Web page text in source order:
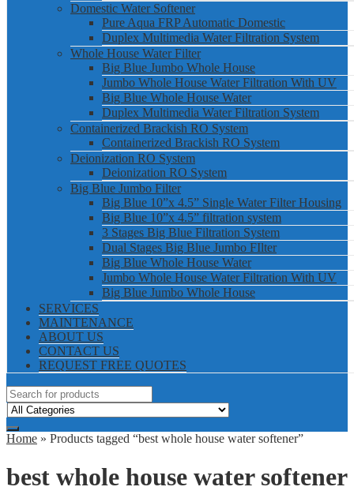
Domestic Water Softener
Pure Aqua FRP Automatic Domestic
Duplex Multimedia Water Filtration System
Whole House Water Filter
Big Blue Jumbo Whole House
Jumbo Whole House Water Filtration With UV
Big Blue Whole House Water
Duplex Multimedia Water Filtration System
Containerized Brackish RO System
Containerized Brackish RO System
Deionization RO System
Deionization RO System
Big Blue Jumbo Filter
Big Blue 10”x 4.5” Single Water Filter Housing
Big Blue 10”x 4.5” filtration system
3 Stages Big Blue Filtration System
Dual Stages Big Blue Jumbo FIlter
Big Blue Whole House Water
Jumbo Whole House Water Filtration With UV
Big Blue Jumbo Whole House
SERVICES
MAINTENANCE
ABOUT US
CONTACT US
REQUEST FREE QUOTES
Home » Products tagged “best whole house water softener”
best whole house water softener